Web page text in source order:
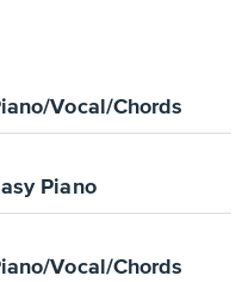
Vocal/Chords
Piano
Vocal/Chords